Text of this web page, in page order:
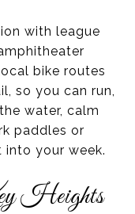
with league
bike routes
so you can run,
water, calm
paddles or
into your week.
Heights